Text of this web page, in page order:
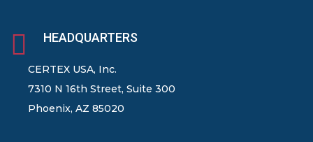
 HEADQUARTERS
CERTEX USA, Inc.
7310 N 16th Street, Suite 300
Phoenix, AZ 85020